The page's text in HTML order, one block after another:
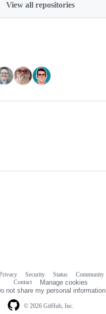
View all repositories
© 2026 GitHub, Inc.
Security Status Community
Contact
Manage cookies
not share my personal information